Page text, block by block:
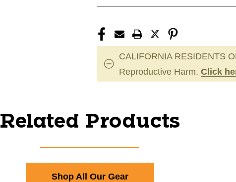
CALIFORNIA RESIDENTS
Reproductive Harm. Click
Related Products
Shop All Our Gear